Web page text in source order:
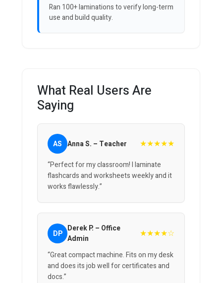
Ran 100+ laminations to verify long-term
use and build quality.
What Real Users Are
Saying
AS Anna S. – Teacher ★★★★★
“Perfect for my classroom! I laminate
flashcards and worksheets weekly and it
works flawlessly.”
DP Derek P. – Office
Admin
★★★★☆
“Great compact machine. Fits on my desk
and does its job well for certificates and
docs.”